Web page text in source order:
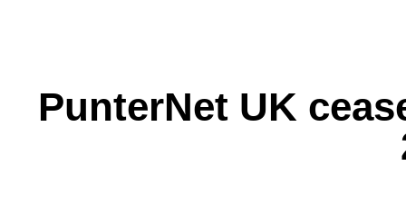
PunterNet UK